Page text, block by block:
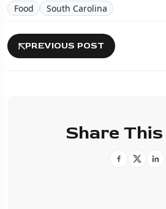
Food South Carolina
PREVIOUS POST
Share